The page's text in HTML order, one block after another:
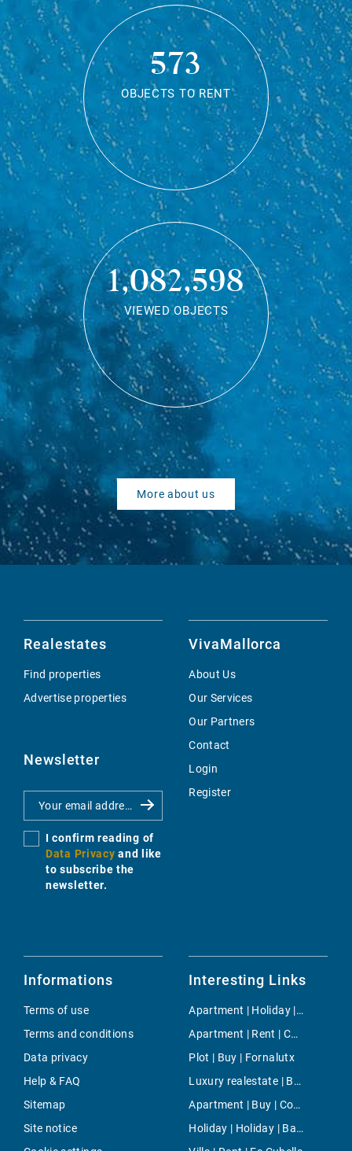
573
OBJECTS TO RENT
1,082,598
VIEWED OBJECTS
More about us
Realestates
Find properties
Advertise properties
Newsletter
I confirm reading of
Data Privacy and like
to subscribe the
newsletter.
VivaMallorca
About Us
Our Services
Our Partners
Contact
Login
Register
Informations
Terms of use
Terms and conditions
Data privacy
Help & FAQ
Sitemap
Site notice
Interesting Links
Apartment | Holiday | Cala Marçal
Apartment | Rent | Campanet
Plot | Buy | Fornalutx
Luxury realestate | Buy | Puigpunyent
Apartment | Buy | Consell
Holiday | Holiday | Banyalbufar